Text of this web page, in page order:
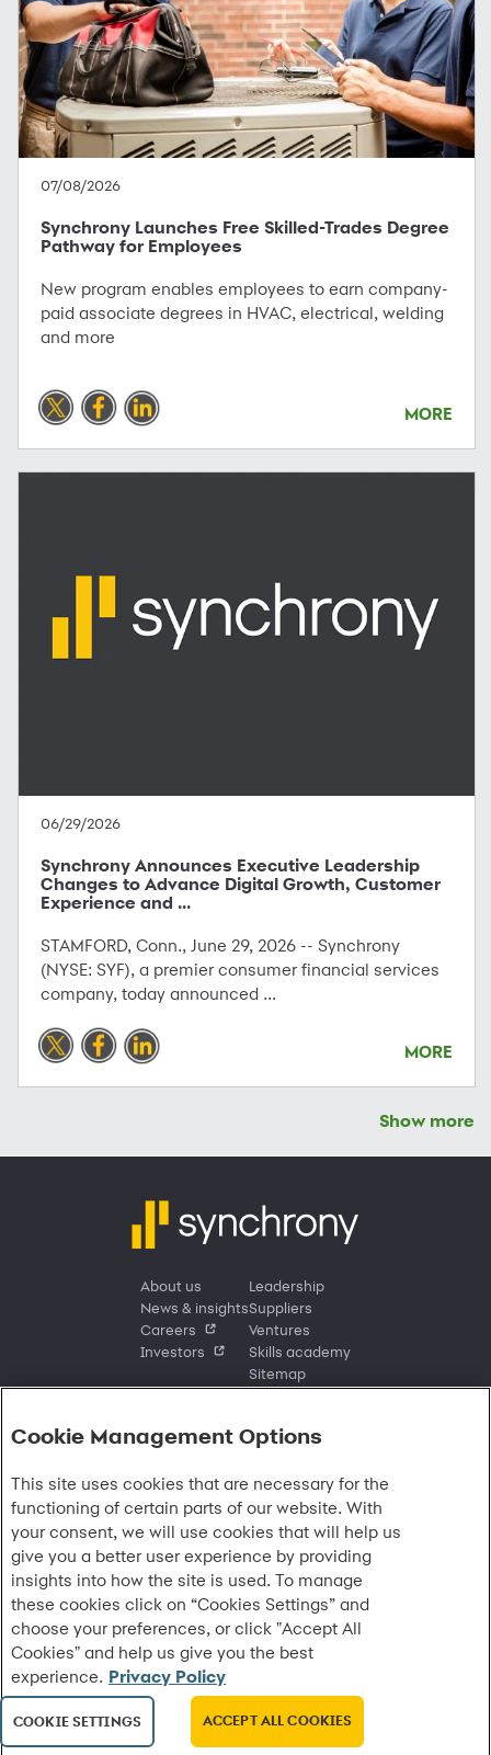
07/08/2026
Synchrony Launches Free Skilled-Trades Degree
Pathway for Employees
New program enables employees to earn company-
paid associate degrees in HVAC, electrical, welding
and more
MORE
06/29/2026
Synchrony Announces Executive Leadership
Changes to Advance Digital Growth, Customer
Experience and ...
STAMFORD, Conn., June 29, 2026 -- Synchrony
(NYSE: SYF), a premier consumer financial services
company, today announced ...
MORE
Show more
About us
News & insights
Careers
Investors
Leadership
Suppliers
Ventures
Skills academy
Sitemap
Sign in
Customer sign in
Credit cards
Synchrony Bank
Synchrony Mastercards
Pay Later
Business and provider sign in
Business Center
CareCredit Provider Center
Customer resources
Find account
Banking mobile app
MySynchrony mobile app
Frequently asked questions
Blog
Digital Wallets
Credit cards & financing
Manage account
Pay without sign in
Register account
Retail credit cards
Paperless statements
Your credit score
Optional Payment Security
Report a lost or stolen card
Autopay
Banking
Sign in
Open an account
Compare products
Frequently asked questions
Bank forms
Banking mobile app
Routing: 021213591
Shopping
Marketplace
Deals and offers
Partner brands
Find a location
Shop by category
Business resources
Sign in to Business Center
Overview
Financing solutions
Commercial credit cards
Partner tools
CareCredit
Home
CareCredit mobile app
Healthcare providers
Frequently asked questions
Legal & security
Accessibility
Privacy
Washington My Health My Data
CA Residents – Do Not Sell/Share
Cookie Management Options
This site uses cookies that are necessary for the
functioning of certain parts of our website. With
your consent, we will use cookies that will help us
give you a better user experience by providing
insights into how the site is used. To manage
these cookies click on “Cookies Settings” and
choose your preferences, or click "Accept All
Cookies" and help us give you the best
experience. Privacy Policy
COOKIE SETTINGS ACCEPT ALL COOKIES